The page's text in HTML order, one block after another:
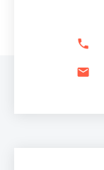
phone
email